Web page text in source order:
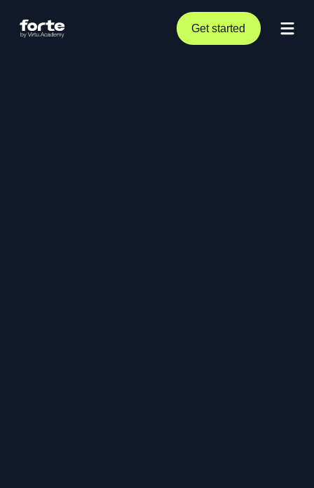
Get started